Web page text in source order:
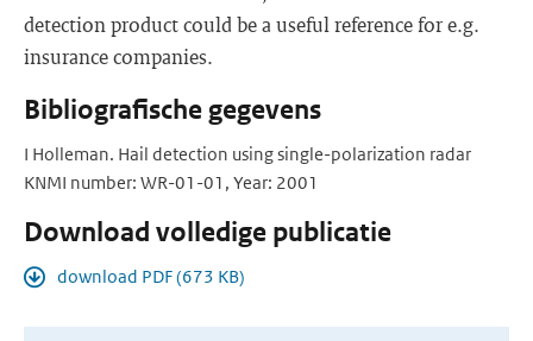
detection product could be a useful reference for e.g.
insurance companies.
Bibliografische gegevens
I Holleman. Hail detection using single-polarization radar
KNMI number: WR-01-01, Year: 2001
Download volledige publicatie
download PDF (673 KB)